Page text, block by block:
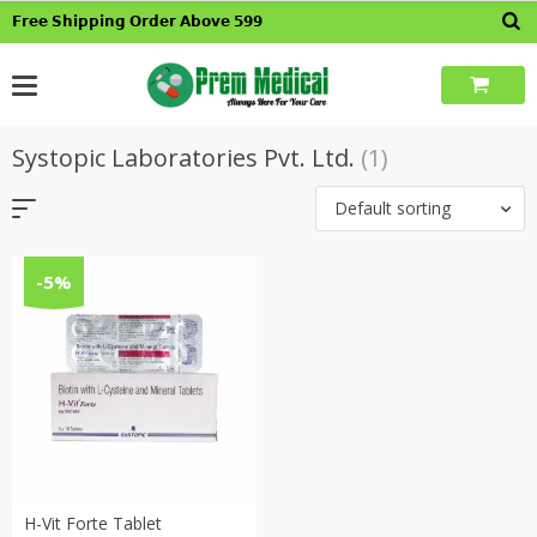
Skip𝗙𝗿𝗲𝗲 𝗦𝗵𝗶𝗽𝗽𝗶𝗻𝗴 𝗢𝗿𝗱𝗲𝗿 𝗔𝗯𝗼𝘃𝗲 𝟱𝟵𝟵
Systopic Laboratories Pvt. Ltd. (1)
Default sorting
-5%
H-Vit Forte Tablet